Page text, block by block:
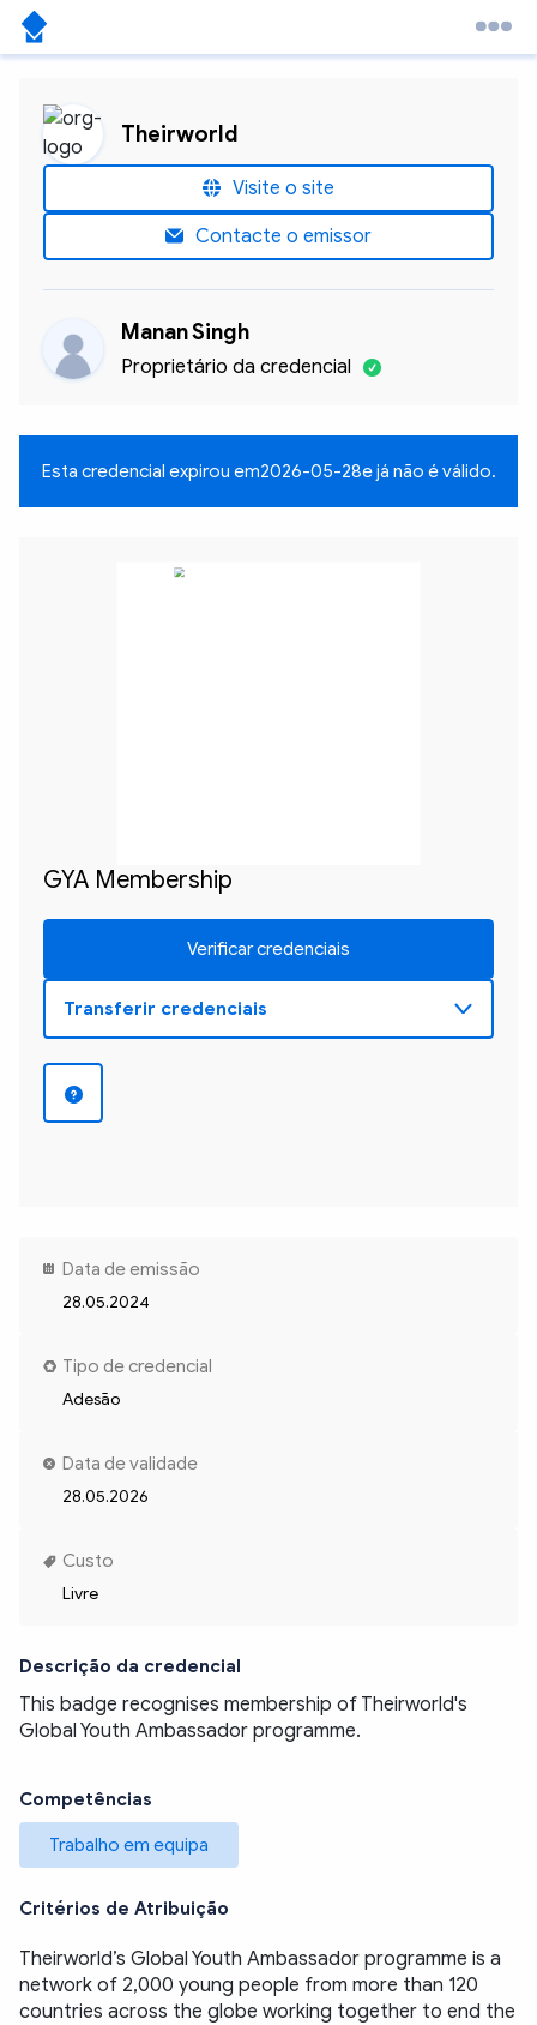
Theirworld
Visite o site
Contacte o emissor
Manan Singh
Proprietário da credencial
Esta credencial expirou em2026-05-28e já não é válido.
GYA Membership
Verificar credenciais
Data de emissão
28.05.2024
Tipo de credencial
Adesão
Data de validade
28.05.2026
Custo
Livre
Descrição da credencial
This badge recognises membership of Theirworld's
Global Youth Ambassador programme.
Competências
Trabalho em equipa
Critérios de Atribuição
Theirworld’s Global Youth Ambassador programme is a
network of 2,000 young people from more than 120
countries across the globe working together to end the